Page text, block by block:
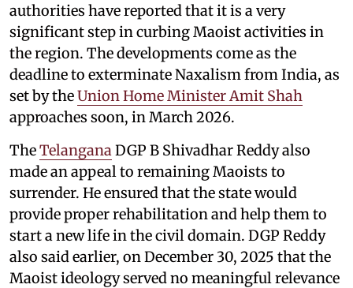
authorities have reported that it is a very
significant step in curbing Maoist activities in
the region. The developments come as the
deadline to exterminate Naxalism from India, as
set by theUnion Home Minister Amit Shah
approaches soon, in March 2026.
TheTelangana DGP B Shivadhar Reddy also
made an appeal to remaining Maoists to
surrender. He ensured that the state would
provide proper rehabilitation and help them to
start a new life in the civil domain. DGP Reddy
also said earlier, on December 30, 2025 that the
Maoist ideology served no meaningful relevance